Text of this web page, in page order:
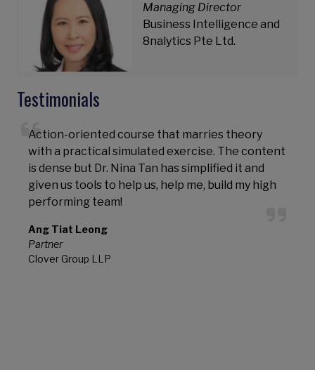
Managing Director
Business Intelligence and
8nalytics Pte Ltd.
Testimonials
Action-oriented course that marries theory
with a practical simulated exercise. The content
is dense but Dr. Nina Tan has simplified it and
given us tools to help us, help me, build my high
performing team!
Ang Tiat Leong
Partner
Clover Group LLP